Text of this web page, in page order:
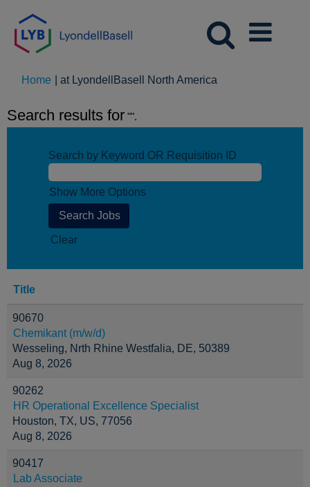
Home at LyondellBasell North America
Search results for "".
Search by Keyword OR Requisition ID
Show More Options
Clear
Title
90670
Chemikant (m/w/d)
Wesseling, Nrth Rhine Westfalia, DE, 50389
Aug 8, 2026
90262
HR Operational Excellence Specialist
Houston, TX, US, 77056
Aug 8, 2026
90417
Lab Associate